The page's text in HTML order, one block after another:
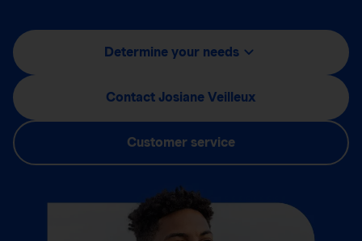
Determine your needs
Contact Josiane Veilleux
Customer service